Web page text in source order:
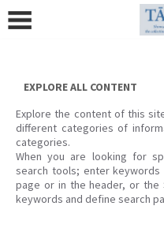
content
EXPLORE ALL CONTENT
Explore the content of this
different categories of
categories.
When you are looking for
search tools; enter
page or in the header, or the
keywords and define search